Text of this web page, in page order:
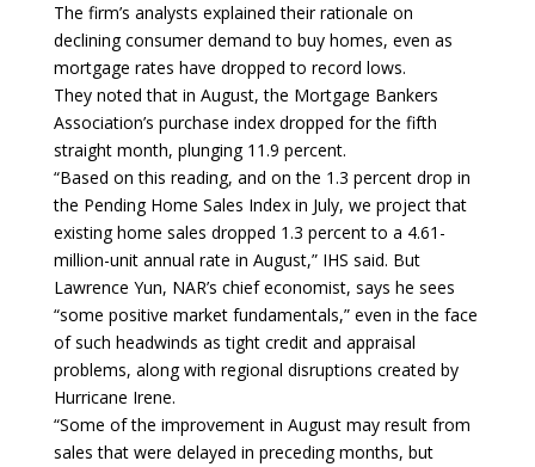
The firm’s analysts explained their rationale on
declining consumer demand to buy homes, even as
mortgage rates have dropped to record lows.
They noted that in August, the Mortgage Bankers
Association’s purchase index dropped for the fifth
straight month, plunging 11.9 percent.
“Based on this reading, and on the 1.3 percent drop in
the Pending Home Sales Index in July, we project that
existing home sales dropped 1.3 percent to a 4.61-
million-unit annual rate in August,” IHS said. But
Lawrence Yun, NAR’s chief economist, says he sees
“some positive market fundamentals,” even in the face
of such headwinds as tight credit and appraisal
problems, along with regional disruptions created by
Hurricane Irene.
“Some of the improvement in August may result from
sales that were delayed in preceding months, but